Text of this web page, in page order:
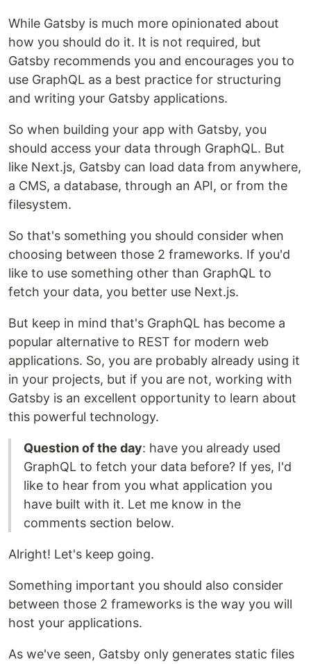
While Gatsby is much more opinionated about
how you should do it. It is not required, but
Gatsby recommends you and encourages you to
use GraphQL as a best practice for structuring
and writing your Gatsby applications.
So when building your app with Gatsby, you
should access your data through GraphQL. But
like Next.js, Gatsby can load data from anywhere,
a CMS, a database, through an API, or from the
filesystem.
So that's something you should consider when
choosing between those 2 frameworks. If you'd
like to use something other than GraphQL to
fetch your data, you better use Next.js.
But keep in mind that's GraphQL has become a
popular alternative to REST for modern web
applications. So, you are probably already using it
in your projects, but if you are not, working with
Gatsby is an excellent opportunity to learn about
this powerful technology.
Question of the day: have you already used
GraphQL to fetch your data before? If yes, I'd
like to hear from you what application you
have built with it. Let me know in the
comments section below.
Alright! Let's keep going.
Something important you should also consider
between those 2 frameworks is the way you will
host your applications.
As we've seen, Gatsby only generates static files